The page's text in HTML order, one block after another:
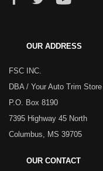
OUR ADDRESS
FSC INC.
DBA / Your Auto Trim Store
P.O. Box 8190
7395 Highway 45 North
Columbus, MS 39705
OUR CONTACT